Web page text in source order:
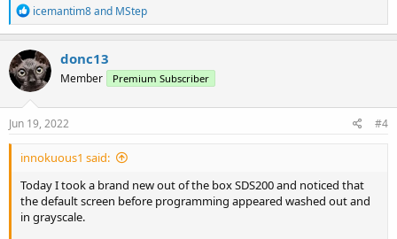
R
e
a
c
t
i
o
n
s
icemantim8and MStep
donc13
Member Premium Subscriber
Jun 19, 2022 #4
innokuous1 said:
Today I took a brand new out of the box SDS200 and noticed that
the default screen before programming appeared washed out and
in grayscale.